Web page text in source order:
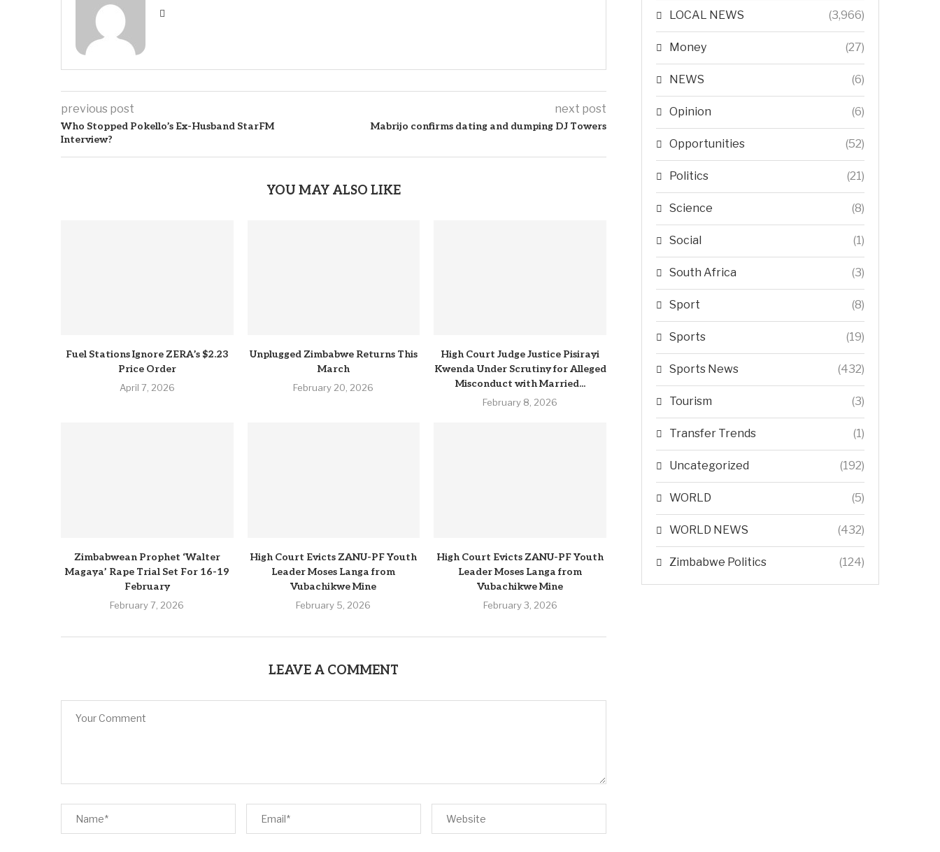
previous post
Who Stopped Pokello’s Ex-Husband StarFM
Interview?
next post
Mabrijo confirms dating and dumping DJ Towers
YOU MAY ALSO LIKE
Fuel Stations Ignore ZERA’s $2.23
Price Order
April 7, 2026
Unplugged Zimbabwe Returns This
March
February 20, 2026
High Court Judge Justice Pisirayi
Kwenda Under Scrutiny for Alleged
Misconduct with Married...
February 8, 2026
Zimbabwean Prophet ‘Walter
Magaya’ Rape Trial Set For 16-19
February
February 7, 2026
High Court Evicts ZANU-PF Youth
Leader Moses Langa from
Vubachikwe Mine
February 5, 2026
High Court Evicts ZANU-PF Youth
Leader Moses Langa from
Vubachikwe Mine
February 3, 2026
LEAVE A COMMENT
LOCAL NEWS (3,966)
Money (27)
NEWS (6)
Opinion (6)
Opportunities (52)
Politics (21)
Science (8)
Social (1)
South Africa (3)
Sport (8)
Sports (19)
Sports News (432)
Tourism (3)
Transfer Trends (1)
Uncategorized (192)
WORLD (5)
WORLD NEWS (432)
Zimbabwe Politics (124)